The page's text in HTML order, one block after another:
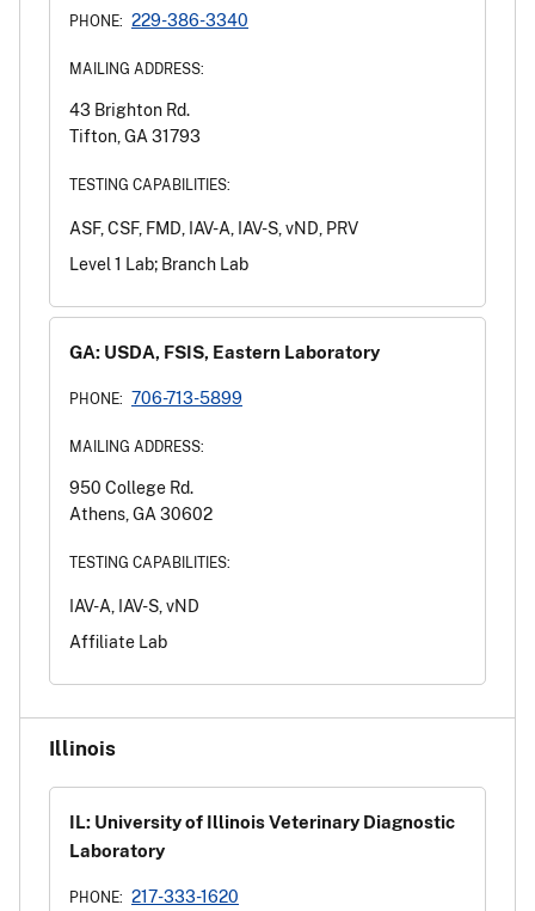
PHONE: 229-386-3340
MAILING ADDRESS:
43 Brighton Rd.
Tifton, GA 31793
TESTING CAPABILITIES:
ASF, CSF, FMD, IAV-A, IAV-S, vND, PRV
Level 1 Lab; Branch Lab
GA: USDA, FSIS, Eastern Laboratory
PHONE: 706-713-5899
MAILING ADDRESS:
950 College Rd.
Athens, GA 30602
TESTING CAPABILITIES:
IAV-A, IAV-S, vND
Affiliate Lab
Illinois
IL: University of Illinois Veterinary Diagnostic
Laboratory
PHONE: 217-333-1620